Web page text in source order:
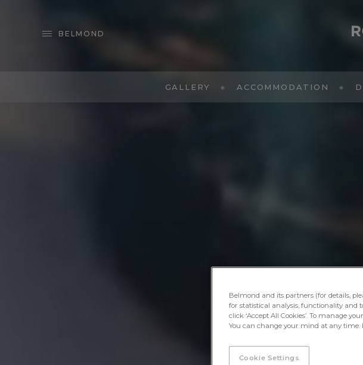
BELMOND
GALLERY ACCOMMODATION
Belmond and its partners (for details,
for statistical analysis, functionality and
click ‘Accept All Cookies’. To manage
You can change your mind at any time.
Cookie Settings